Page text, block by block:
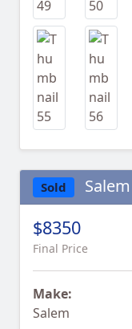
Sold
$8350
Final Price
Make:
Salem